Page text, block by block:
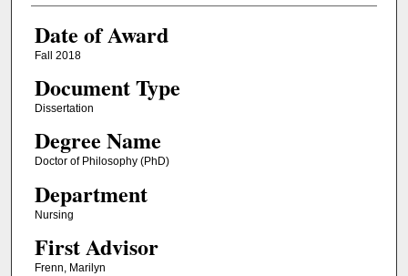
Date of Award
Fall 2018
Document Type
Dissertation
Degree Name
Doctor of Philosophy (PhD)
Department
Nursing
First Advisor
Frenn, Marilyn